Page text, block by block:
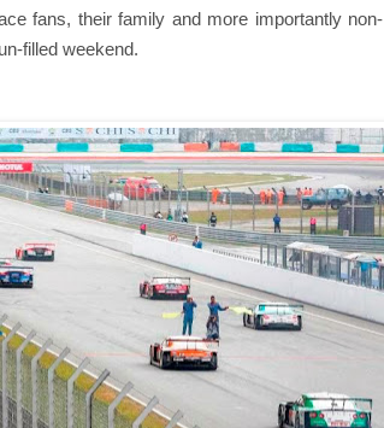
fans, their family and more importantly non-
filled weekend.